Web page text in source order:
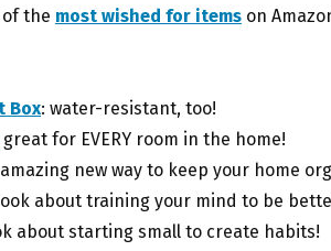
of the most wished for items on
Box: water-resistant, too!
great for EVERY room in the home!
new way to keep your home
about training your mind to be
about starting small to create habits!